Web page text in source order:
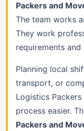
Packers and
The team works
They work
requirements
Planning local
transport, or
Logistics
process easier.
Packers and